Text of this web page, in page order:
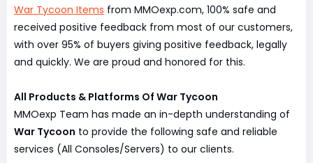
War Tycoon Items from MMOexp.com, 100% safe and
received positive feedback from most of our customers,
with over 95% of buyers giving positive feedback, legally
and quickly. We are proud and honored for this.
All Products & Platforms Of War Tycoon
MMOexp Team has made an in-depth understanding of
War Tycoon to provide the following safe and reliable
services (All Consoles/Servers) to our clients.